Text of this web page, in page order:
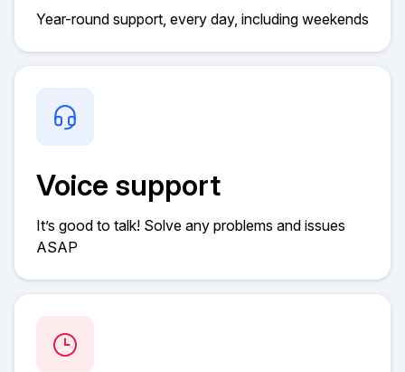
Year-round support, every day, including weekends
Voice support
It’s good to talk! Solve any problems and issues
ASAP